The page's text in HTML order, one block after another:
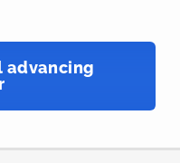
advancing